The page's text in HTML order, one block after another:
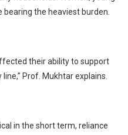
the heaviest burden.
their ability to support
Prof. Mukhtar explains.
in the short term, reliance